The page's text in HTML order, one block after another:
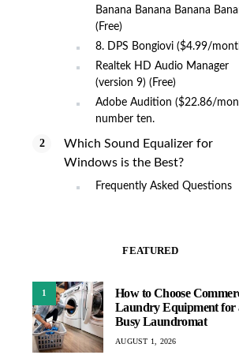
Banana Banana Banana
(Free)
8. DPS Bongiovi ($4.99/
Realtek HD Audio Manager
(version 9) (Free)
Adobe Audition ($22.86/
number ten.
Which Sound Equalizer for
Windows is the Best?
Frequently Asked Questions
FEATURED
1
How to Choose
Laundry Equipment for
Busy Laundromat
AUGUST 1, 2026